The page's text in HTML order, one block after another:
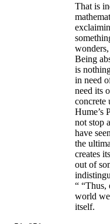
That is
Being
is
in need
need its
concrete
Hume’s
not stop
have
the
creates
out of
“ “Thus,
world
itself.